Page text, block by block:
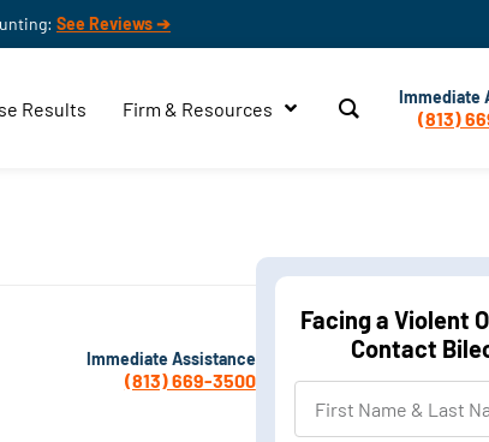
See Reviews ➔
Results Firm & Resources
Immediate
(813)
Immediate Assistance
(813) 669-3500
Facing a Violent
Contact
Name